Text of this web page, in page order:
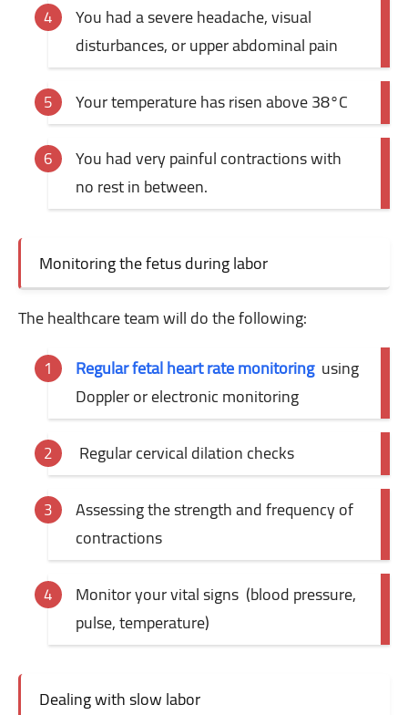
You had a severe headache, visual
disturbances, or upper abdominal pain
Your temperature has risen above 38°C
You had very painful contractions with
no rest in between.
Monitoring the fetus during labor
The healthcare team will do the following:
Regular fetal heart rate monitoringusing
Doppler or electronic monitoring
Regularcervical dilation checks
Assessing the strength and frequency of
contractions
Monitor your vital signs (blood pressure,
pulse, temperature)
Dealing with slow labor